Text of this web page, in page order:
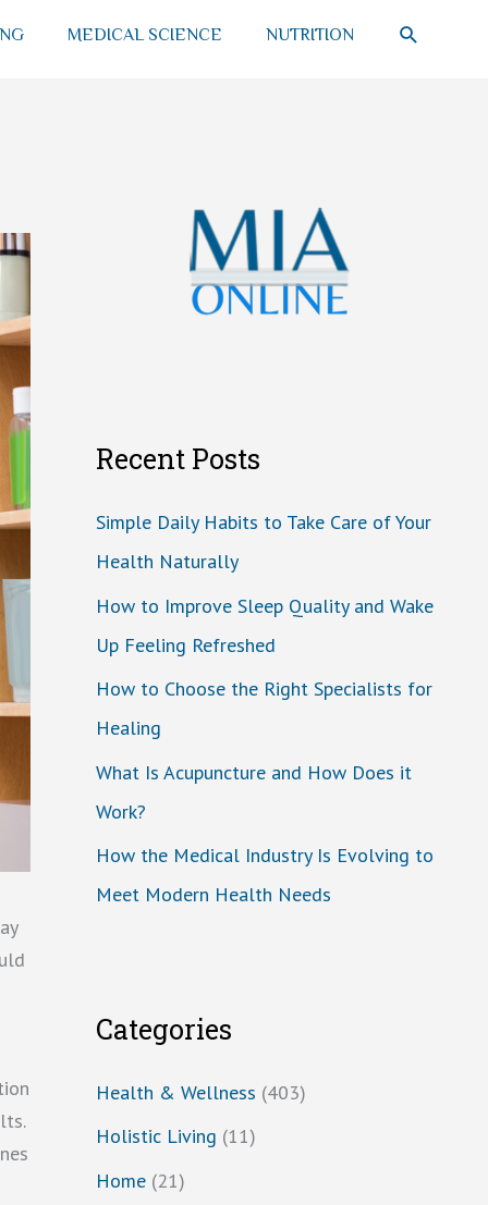
MEDICAL SCIENCE NUTRITION SEARCH
Recent Posts
Simple Daily Habits to Take Care of Your
Health Naturally
How to Improve Sleep Quality and Wake
Up Feeling Refreshed
How to Choose the Right Specialists for
Healing
What Is Acupuncture and How Does it
Work?
How the Medical Industry Is Evolving to
Meet Modern Health Needs
Categories
Health & Wellness (403)
Holistic Living (11)
Home (21)